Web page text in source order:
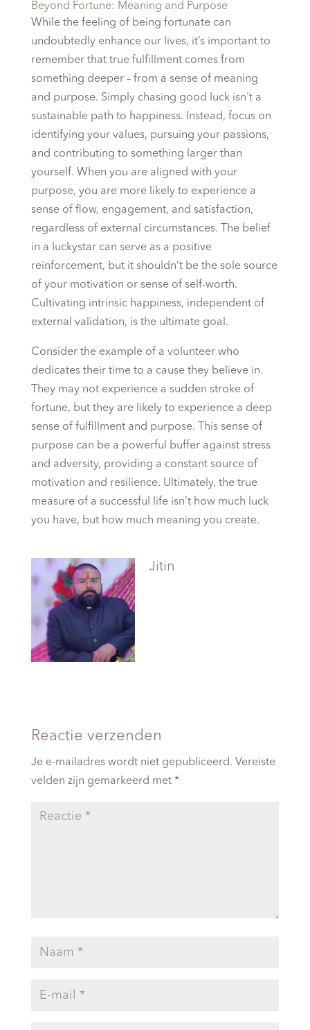
Beyond Fortune: Meaning and Purpose
While the feeling of being fortunate can
undoubtedly enhance our lives, it’s important to
remember that true fulfillment comes from
something deeper – from a sense of meaning
and purpose. Simply chasing good luck isn't a
sustainable path to happiness. Instead, focus on
identifying your values, pursuing your passions,
and contributing to something larger than
yourself. When you are aligned with your
purpose, you are more likely to experience a
sense of flow, engagement, and satisfaction,
regardless of external circumstances. The belief
in a luckystar can serve as a positive
reinforcement, but it shouldn’t be the sole source
of your motivation or sense of self-worth.
Cultivating intrinsic happiness, independent of
external validation, is the ultimate goal.
Consider the example of a volunteer who
dedicates their time to a cause they believe in.
They may not experience a sudden stroke of
fortune, but they are likely to experience a deep
sense of fulfillment and purpose. This sense of
purpose can be a powerful buffer against stress
and adversity, providing a constant source of
motivation and resilience. Ultimately, the true
measure of a successful life isn’t how much luck
you have, but how much meaning you create.
Jitin
Reactie verzenden
Je e-mailadres wordt niet gepubliceerd. Vereiste
velden zijn gemarkeerd met *